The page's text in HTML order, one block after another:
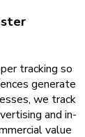
tracking so
generate
we track
and in-
value